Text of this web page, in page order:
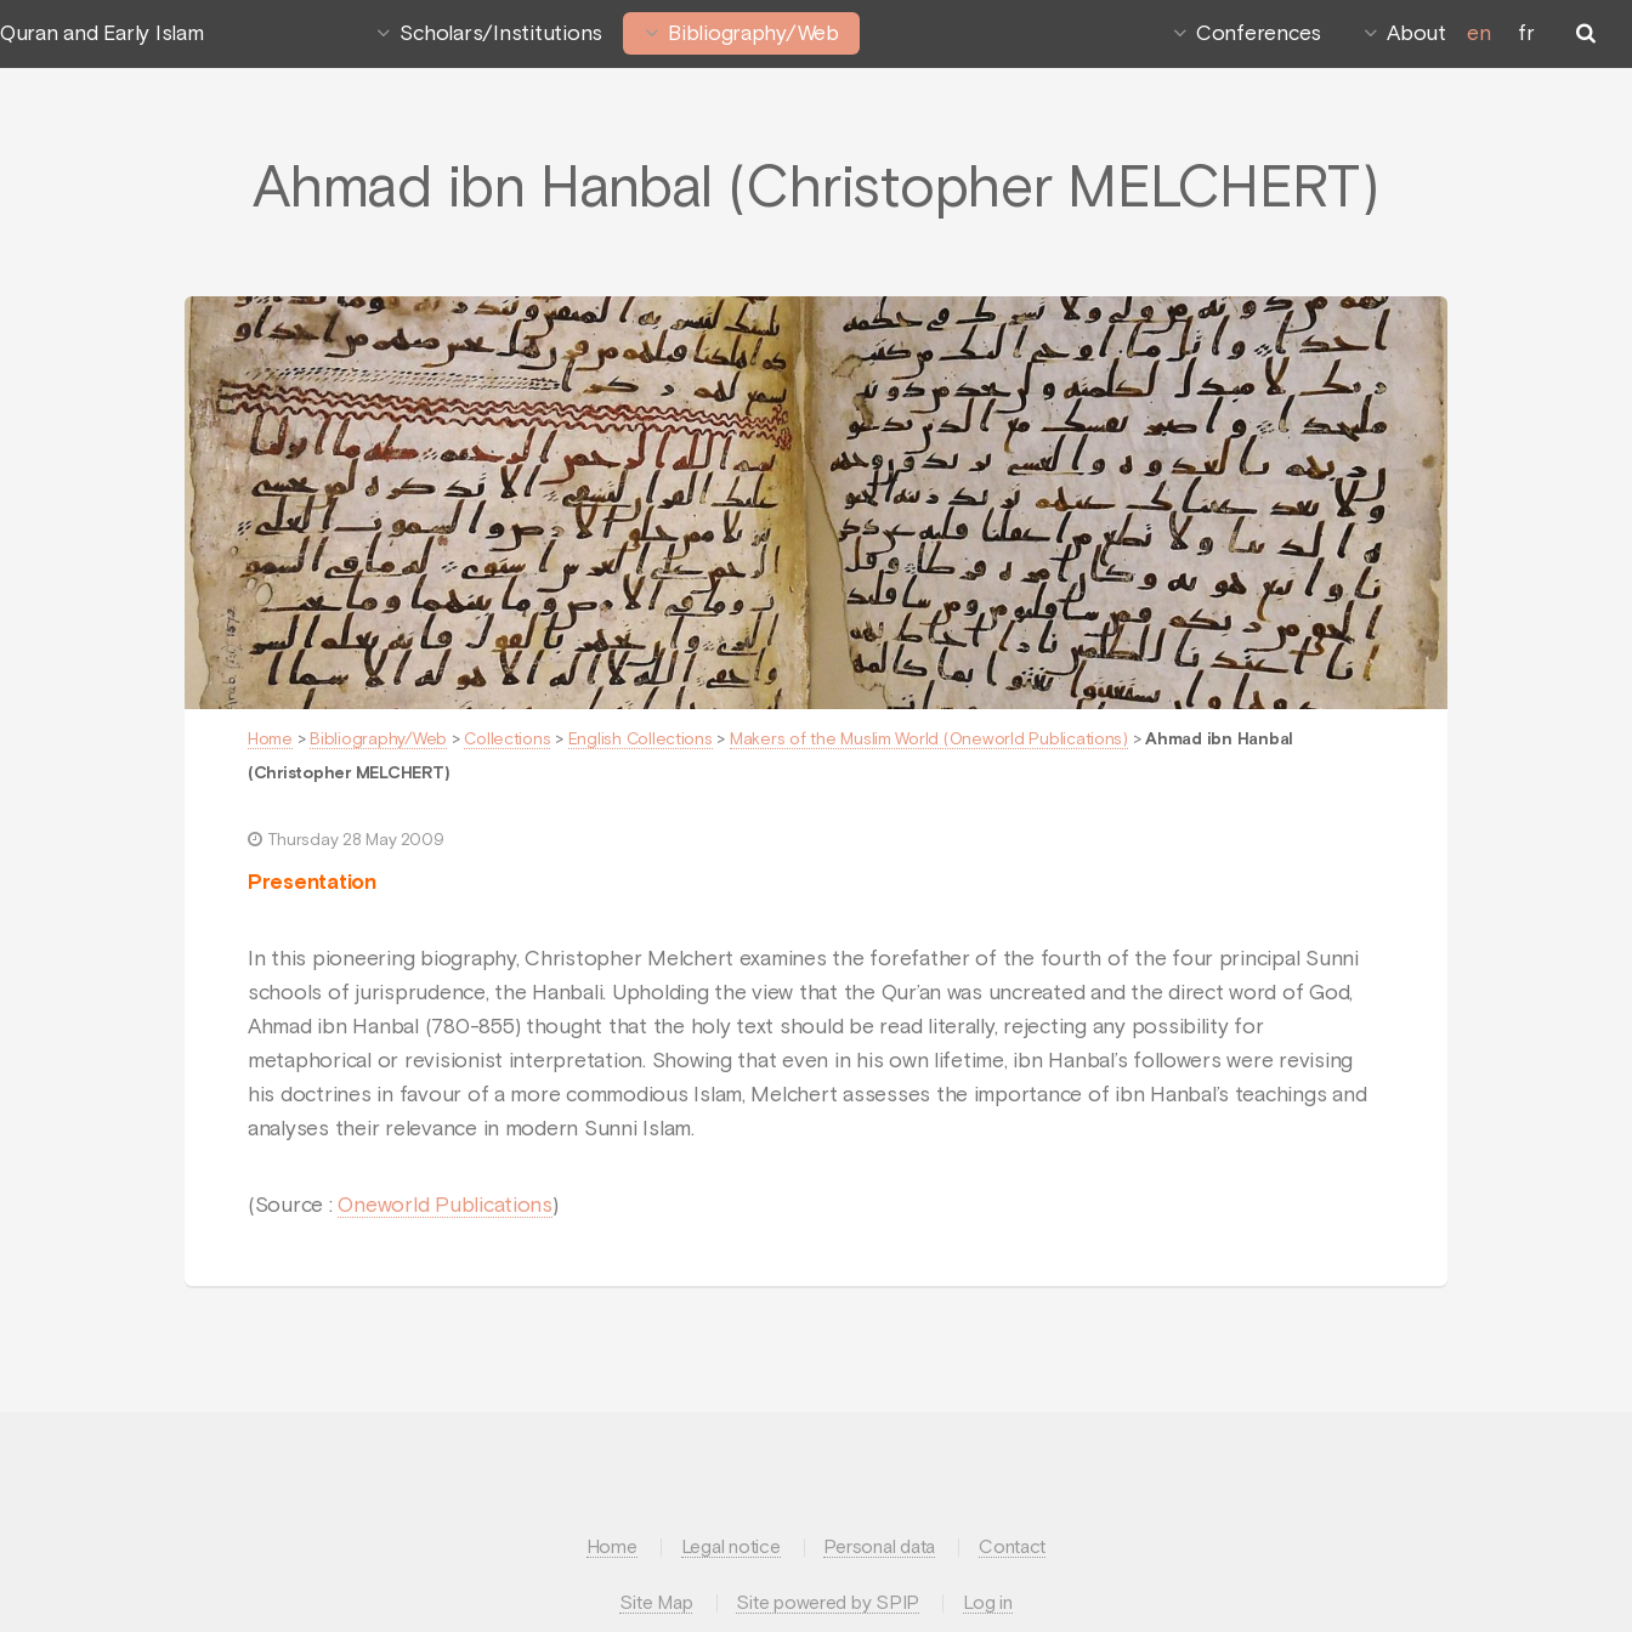
Quran and Early Islam Scholars/Institutions Bibliography/Web Conferences About en fr
Ahmad ibn Hanbal (Christopher MELCHERT)
Home > Bibliography/Web > Collections > English Collections > Makers of the Muslim World (Oneworld Publications) >Ahmad ibn Hanbal
(Christopher MELCHERT)
Thursday 28 May 2009
Presentation
In this pioneering biography, Christopher Melchert examines the forefather of the fourth of the four principal Sunni
schools of jurisprudence, the Hanbali. Upholding the view that the Qur’an was uncreated and the direct word of God,
Ahmad ibn Hanbal (780-855) thought that the holy text should be read literally, rejecting any possibility for
metaphorical or revisionist interpretation. Showing that even in his own lifetime, ibn Hanbal’s followers were revising
his doctrines in favour of a more commodious Islam, Melchert assesses the importance of ibn Hanbal’s teachings and
analyses their relevance in modern Sunni Islam.
(Source :Oneworld Publications)
Home Legal notice Personal data Contact
Site Map Site powered by SPIP Log in